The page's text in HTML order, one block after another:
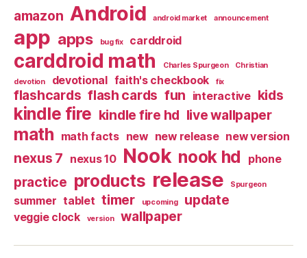
amazon Android android market announcement
app apps bug fix carddroid
carddroid math Charles Spurgeon
Christian
devotion
devotional faith's checkbook fix
flashcards flash cards fun interactive kids
kindle fire kindle fire hd live wallpaper
math math facts new new release new version
nexus 7 nexus 10 Nook nook hd phone
practice products release Spurgeon
summer tablet timer upcoming update
veggie clock version wallpaper